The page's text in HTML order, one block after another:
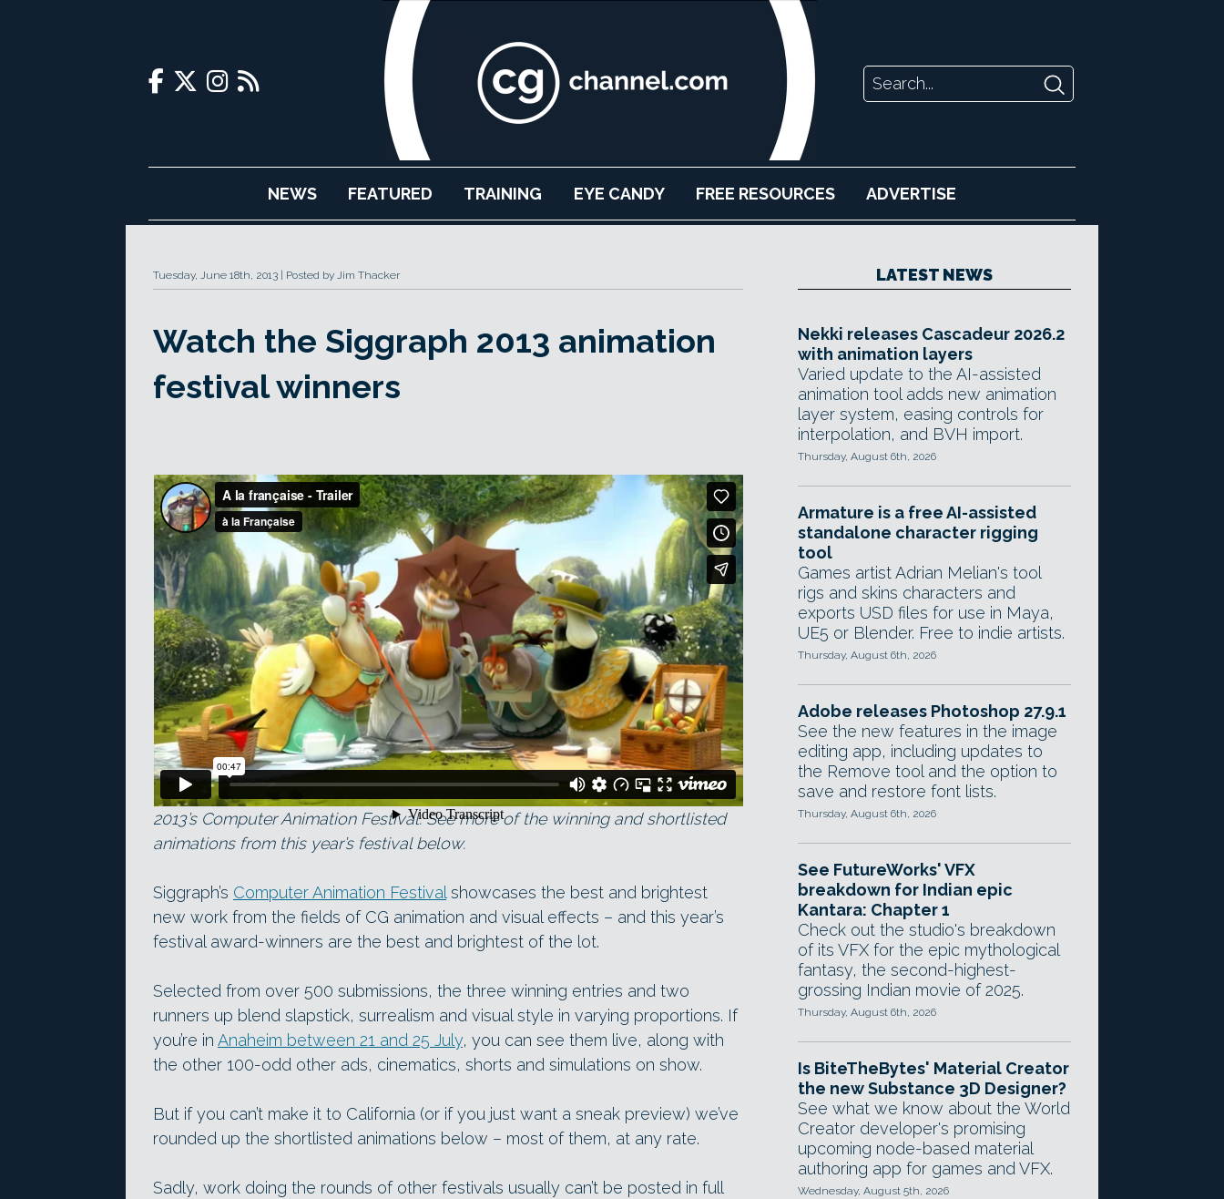
NEWS FEATURED TRAINING EYE CANDY FREE RESOURCES ADVERTISE
Tuesday, June 18th, 2013 Posted by Jim Thacker
Watch the Siggraph 2013 animation
festival winners
The trailer for A La Française, winner of the Best in Show award at Siggraph
2013’s Computer Animation Festival. See more of the winning and shortlisted
animations from this year’s festival below.
Siggraph’s Computer Animation Festival showcases the best and brightest
new work from the fields of CG animation and visual effects – and this year’s
festival award-winners are the best and brightest of the lot.
Selected from over 500 submissions, the three winning entries and two
runners up blend slapstick, surrealism and visual style in varying proportions. If
you’re in Anaheim between 21 and 25 July, you can see them live, along with
the other 100-odd other ads, cinematics, shorts and simulations on show.
But if you can’t make it to California (or if you just want a sneak preview) we’ve
rounded up the shortlisted animations below – most of them, at any rate.
Sadly, work doing the rounds of other festivals usually can’t be posted in full
LATEST NEWS
Nekki releases Cascadeur 2026.2
with animation layers
Varied update to the AI-assisted
animation tool adds new animation
layer system, easing controls for
interpolation, and BVH import.
Thursday, August 6th, 2026
Armature is a free AI-assisted
standalone character rigging
tool
Games artist Adrian Melian's tool
rigs and skins characters and
exports USD files for use in Maya,
UE5 or Blender. Free to indie artists.
Thursday, August 6th, 2026
Adobe releases Photoshop 27.9.1
See the new features in the image
editing app, including updates to
the Remove tool and the option to
save and restore font lists.
Thursday, August 6th, 2026
See FutureWorks' VFX
breakdown for Indian epic
Kantara: Chapter 1
Check out the studio's breakdown
of its VFX for the epic mythological
fantasy, the second-highest-
grossing Indian movie of 2025.
Thursday, August 6th, 2026
Is BiteTheBytes' Material Creator
the new Substance 3D Designer?
See what we know about the World
Creator developer's promising
upcoming node-based material
authoring app for games and VFX.
Wednesday, August 5th, 2026